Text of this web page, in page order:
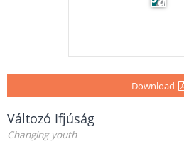
Download
Változó Ifjúság
Changing youth